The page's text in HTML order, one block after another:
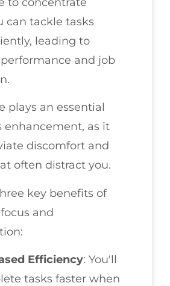
can tackle tasks
leading to
and job
plays an essential
enhancement, as it
discomfort and
often distract you.
key benefits of
and
Efficiency: You'll
tasks faster when